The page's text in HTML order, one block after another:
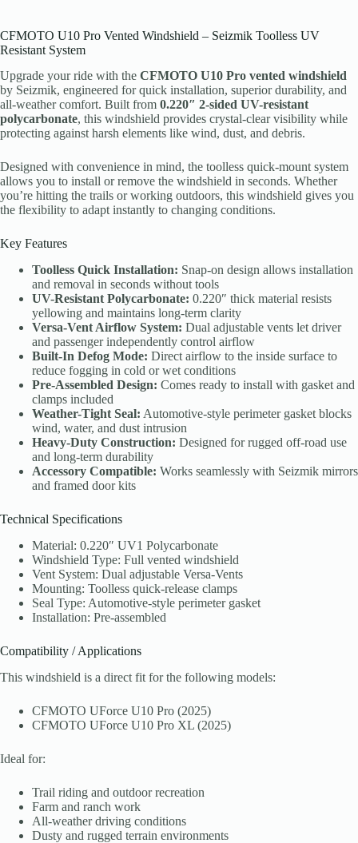
CFMOTO U10 Pro Vented Windshield – Seizmik Toolless UV
Resistant System
Upgrade your ride with the CFMOTO U10 Pro vented windshield
by Seizmik, engineered for quick installation, superior durability, and
all-weather comfort. Built from 0.220″ 2-sided UV-resistant
polycarbonate, this windshield provides crystal-clear visibility while
protecting against harsh elements like wind, dust, and debris.
Designed with convenience in mind, the toolless quick-mount system
allows you to install or remove the windshield in seconds. Whether
you’re hitting the trails or working outdoors, this windshield gives you
the flexibility to adapt instantly to changing conditions.
Key Features
Toolless Quick Installation: Snap-on design allows installation
and removal in seconds without tools
UV-Resistant Polycarbonate: 0.220″ thick material resists
yellowing and maintains long-term clarity
Versa-Vent Airflow System: Dual adjustable vents let driver
and passenger independently control airflow
Built-In Defog Mode: Direct airflow to the inside surface to
reduce fogging in cold or wet conditions
Pre-Assembled Design: Comes ready to install with gasket and
clamps included
Weather-Tight Seal: Automotive-style perimeter gasket blocks
wind, water, and dust intrusion
Heavy-Duty Construction: Designed for rugged off-road use
and long-term durability
Accessory Compatible: Works seamlessly with Seizmik mirrors
and framed door kits
Technical Specifications
Material: 0.220″ UV1 Polycarbonate
Windshield Type: Full vented windshield
Vent System: Dual adjustable Versa-Vents
Mounting: Toolless quick-release clamps
Seal Type: Automotive-style perimeter gasket
Installation: Pre-assembled
Compatibility / Applications
This windshield is a direct fit for the following models:
CFMOTO UForce U10 Pro (2025)
CFMOTO UForce U10 Pro XL (2025)
Ideal for:
Trail riding and outdoor recreation
Farm and ranch work
All-weather driving conditions
Dusty and rugged terrain environments